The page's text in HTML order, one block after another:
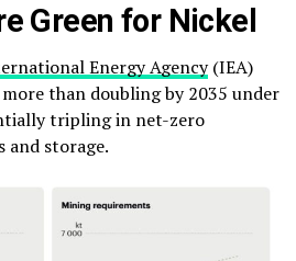
Green for Nickel
Energy Agency(IEA)
than doubling by 2035 under
tripling in net-zero
and storage.